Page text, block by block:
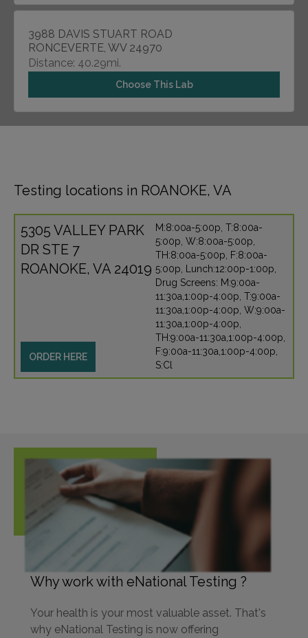
3988 DAVIS STUART ROAD
RONCEVERTE, WV 24970
Distance: 40.29mi.
Choose This Lab
Testing locations in ROANOKE, VA
5305 VALLEY PARK
DR STE 7
ROANOKE, VA 24019
ORDER HERE
M:8:00a-5:00p, T:8:00a-
5:00p, W:8:00a-5:00p,
TH:8:00a-5:00p, F:8:00a-
5:00p, Lunch:12:00p-1:00p,
Drug Screens: M:9:00a-
11:30a,1:00p-4:00p, T:9:00a-
11:30a,1:00p-4:00p, W:9:00a-
11:30a,1:00p-4:00p,
TH:9:00a-11:30a,1:00p-4:00p,
F:9:00a-11:30a,1:00p-4:00p,
S:Cl
Why work with eNational Testing ?
Your health is your most valuable asset. That's
why eNational Testing is now offering